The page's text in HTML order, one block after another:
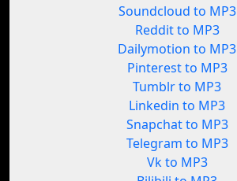
Soundcloud to MP3
Reddit to MP3
Dailymotion to MP3
Pinterest to MP3
Tumblr to MP3
Linkedin to MP3
Snapchat to MP3
Telegram to MP3
Vk to MP3